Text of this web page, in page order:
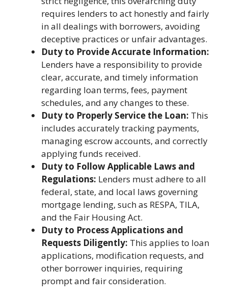
requires lenders to act honestly and fairly
in all dealings with borrowers, avoiding
deceptive practices or unfair advantages.
Duty to Provide Accurate Information:
Lenders have a responsibility to provide
clear, accurate, and timely information
regarding loan terms, fees, payment
schedules, and any changes to these.
Duty to Properly Service the Loan: This
includes accurately tracking payments,
managing escrow accounts, and correctly
applying funds received.
Duty to Follow Applicable Laws and
Regulations: Lenders must adhere to all
federal, state, and local laws governing
mortgage lending, such as RESPA, TILA,
and the Fair Housing Act.
Duty to Process Applications and
Requests Diligently: This applies to loan
applications, modification requests, and
other borrower inquiries, requiring
prompt and fair consideration.